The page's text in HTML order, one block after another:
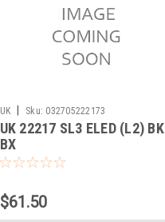
UK Sku: 032705222173
UK 22217 SL3 ELED (L2) BK
BX
$61.50